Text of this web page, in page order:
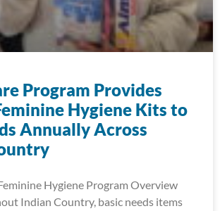
Program Provides
Hygiene Kits to
Annually Across
Hygiene Program Overview
Indian Country, basic needs items